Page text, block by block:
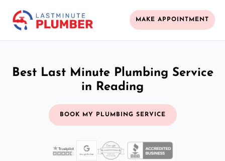
MAKE APPOINTMENT
Best Last Minute Plumbing Service
in Reading
BOOK MY PLUMBING SERVICE